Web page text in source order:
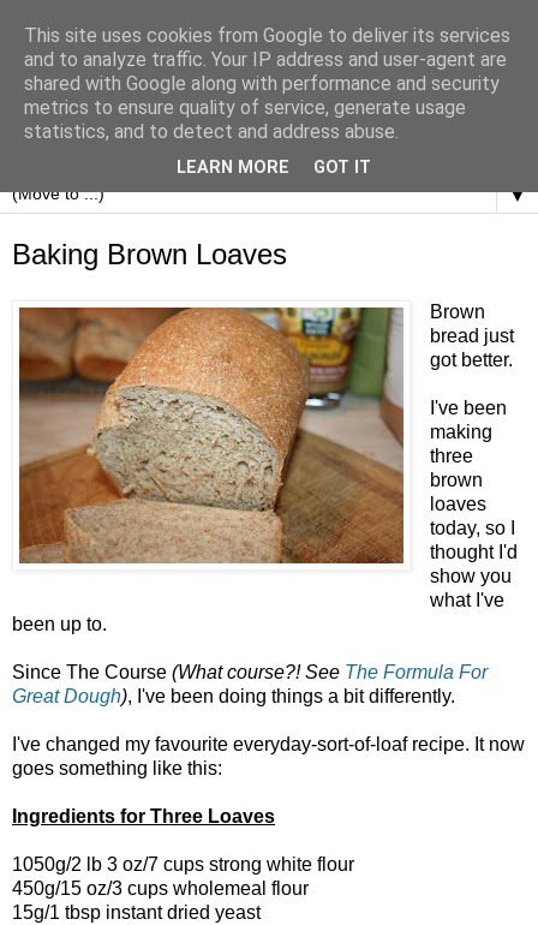
▼
Baking Brown Loaves
Brown
bread just
got better.
I've been
making
three
brown
loaves
today, so I
thought I'd
show you
what I've
been up to.
Since The Course (What course?! See The Formula For
Great Dough), I've been doing things a bit differently.
I've changed my favourite everyday-sort-of-loaf recipe. It now
goes something like this:
Ingredients for Three Loaves
1050g/2 lb 3 oz/7 cups strong white flour
450g/15 oz/3 cups wholemeal flour
15g/1 tbsp instant dried yeast
This site uses cookies from Google to deliver its services
and to analyze traffic. Your IP address and user-agent are
shared with Google along with performance and security
metrics to ensure quality of service, generate usage
statistics, and to detect and address abuse.
LEARN MORE GOT IT